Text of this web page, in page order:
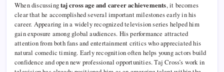
When discussingtaj cross age and career achievements, it becomes
clear that he accomplished several important milestones early in his
career. Appearing in a widely recognized television series helped him
gain exposure among global audiences. His performance attracted
attention from both fans and entertainment critics who appreciated his
natural comedic timing. Early recognition often helps young actors build
confidence and open new professional opportunities. Taj Cross’s work in